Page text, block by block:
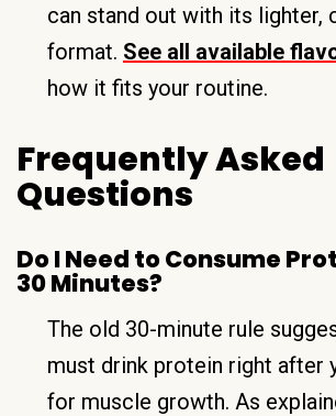
can stand out with its lighter,
format. See all available
how it fits your routine.
Frequently Asked
Questions
Do I Need to Consume
30 Minutes?
The old 30-minute rule
must drink protein right after
for muscle growth. As